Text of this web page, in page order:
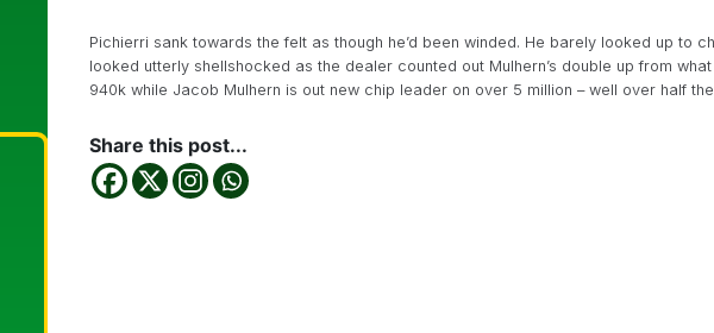
Pichierri sank towards the felt as though he’d been winded. He barely looked up to
looked utterly shellshocked as the dealer counted out Mulhern’s double up from
940k while Jacob Mulhern is out new chip leader on over 5 million – well over half
Share this post...